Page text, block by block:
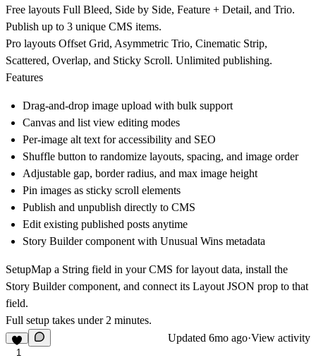
Free layouts Full Bleed, Side by Side, Feature + Detail, and Trio.
Publish up to 3 unique CMS items.
Pro layouts Offset Grid, Asymmetric Trio, Cinematic Strip,
Scattered, Overlap, and Sticky Scroll. Unlimited publishing.
Features
Drag-and-drop image upload with bulk support
Canvas and list view editing modes
Per-image alt text for accessibility and SEO
Shuffle button to randomize layouts, spacing, and image order
Adjustable gap, border radius, and max image height
Pin images as sticky scroll elements
Publish and unpublish directly to CMS
Edit existing published posts anytime
Story Builder component with Unusual Wins metadata
SetupMap a String field in your CMS for layout data, install the
Story Builder component, and connect its Layout JSON prop to that
field.
Full setup takes under 2 minutes.
1
Updated 6mo ago·View activity